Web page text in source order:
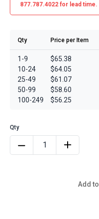
877.787.4022 for lead time.
Qty Price per Item
1-9
10-24
25-49
50-99
100-249
$65.38
$64.05
$61.07
$58.60
$56.25
Add